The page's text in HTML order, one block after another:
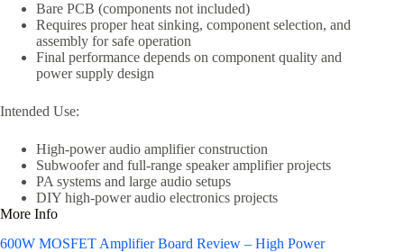
Bare PCB (components not included)
Requires proper heat sinking, component selection, and
assembly for safe operation
Final performance depends on component quality and
power supply design
Intended Use:
High-power audio amplifier construction
Subwoofer and full-range speaker amplifier projects
PA systems and large audio setups
DIY high-power audio electronics projects
More Info
600W MOSFET Amplifier Board Review – High Power